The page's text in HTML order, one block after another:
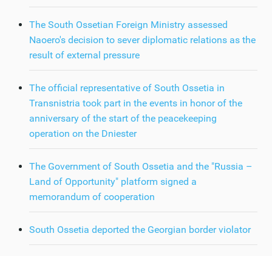
The South Ossetian Foreign Ministry assessed
Naoero's decision to sever diplomatic relations as the
result of external pressure
The official representative of South Ossetia in
Transnistria took part in the events in honor of the
anniversary of the start of the peacekeeping
operation on the Dniester
The Government of South Ossetia and the "Russia –
Land of Opportunity" platform signed a
memorandum of cooperation
South Ossetia deported the Georgian border violator